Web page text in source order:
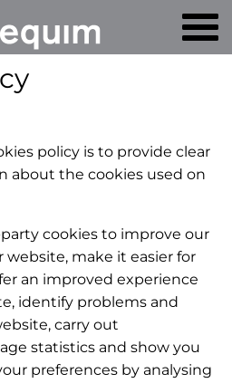
policy is to provide clear
about the cookies used on
cookies to improve our
website, make it easier for
an improved experience
identify problems and
carry out
statistics and show you
preferences by analysing